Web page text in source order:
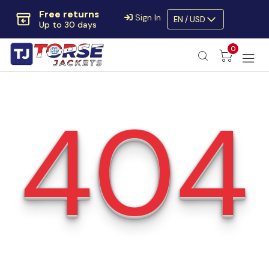
Free returns
Up to 30 days
Extra $10 OFF
Code:SAVE10OFF
Free returns
Sign In EN / USD
0
404